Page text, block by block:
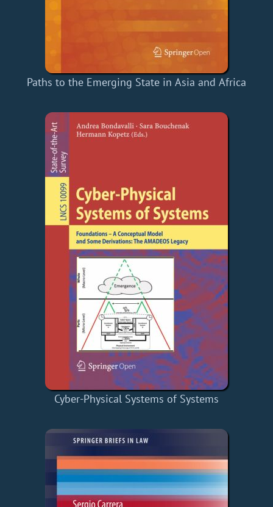
Paths to the Emerging State in Asia and Africa
Cyber-Physical Systems of Systems